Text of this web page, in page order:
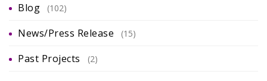
Blog (102)
News/Press Release (15)
Past Projects (2)